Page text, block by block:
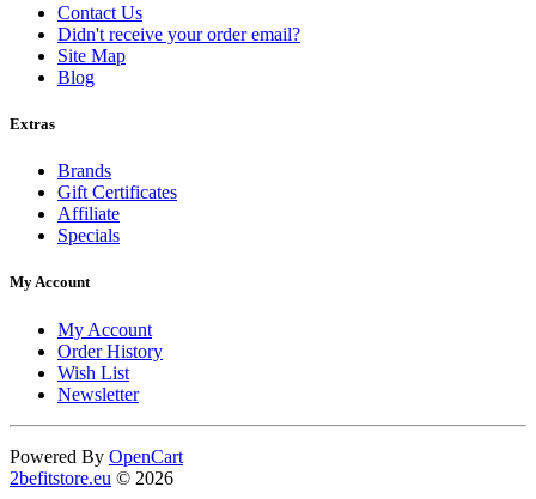
Contact Us
Didn't receive your order email?
Site Map
Blog
Extras
Brands
Gift Certificates
Affiliate
Specials
My Account
My Account
Order History
Wish List
Newsletter
Powered By OpenCart
2befitstore.eu © 2026